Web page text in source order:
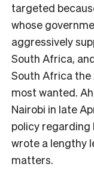
targeted
whose
aggressively
South Africa,
South Africa the
most wanted.
Nairobi in late
policy regarding
wrote a lengthy
matters.